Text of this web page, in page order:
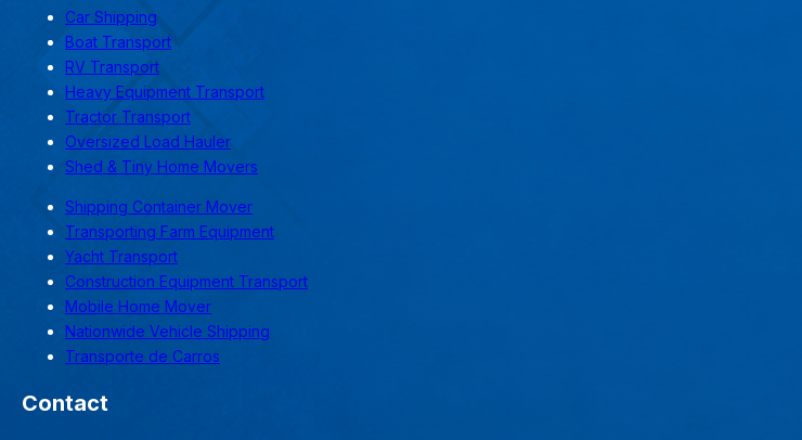
Car Shipping
Boat Transport
RV Transport
Heavy Equipment Transport
Tractor Transport
Oversized Load Hauler
Shed & Tiny Home Movers
Shipping Container Mover
Transporting Farm Equipment
Yacht Transport
Construction Equipment Transport
Mobile Home Mover
Nationwide Vehicle Shipping
Transporte de Carros
Contact